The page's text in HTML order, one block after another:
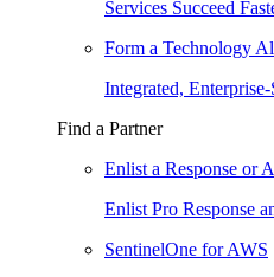
Services Succeed
Form a Technology
Integrated,
Find a Partner
Enlist a Response or
Enlist Pro Response
SentinelOne for AWS